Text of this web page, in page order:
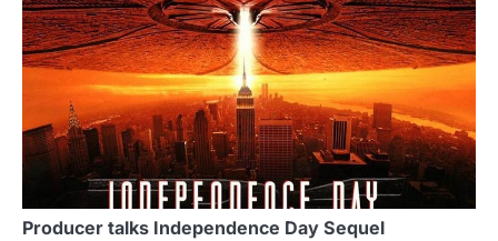
o
n
Producer talks Independence Day Sequel